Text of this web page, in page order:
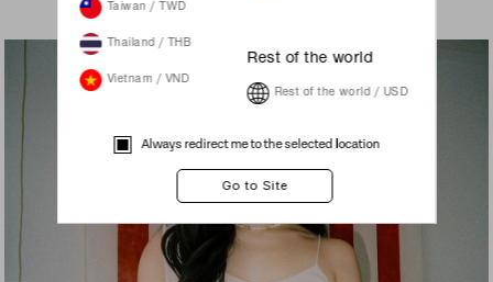
Taiwan / TWD
Thailand / THB
Vietnam / VND
Rest of the world
Rest of the world / USD
Always redirect me to the selected location